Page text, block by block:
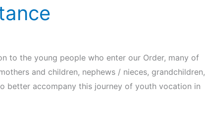
to the young people who enter our Order, many of
and children, nephews / nieces, grandchildren,
accompany this journey of youth vocation in